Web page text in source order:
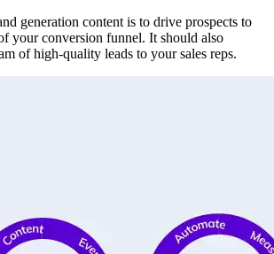
generation content is to drive prospects to
your conversion funnel. It should also
of high-quality leads to your sales reps.